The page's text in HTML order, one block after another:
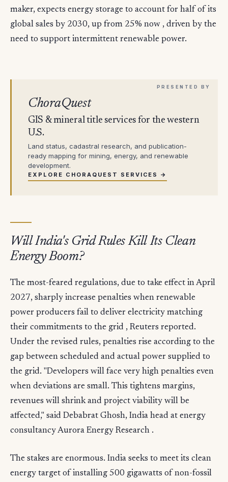
maker, expects energy storage to account for half of its
global sales by 2030, up from 25% now , driven by the
need to support intermittent renewable power.
ChoraQuest
GIS & mineral title services for the western
U.S.
Land status, cadastral research, and publication-
ready mapping for mining, energy, and renewable
development.
EXPLORE CHORAQUEST SERVICES →
Will India's Grid Rules Kill Its Clean
Energy Boom?
The most-feared regulations, due to take effect in April
2027, sharply increase penalties when renewable
power producers fail to deliver electricity matching
their commitments to the grid , Reuters reported.
Under the revised rules, penalties rise according to the
gap between scheduled and actual power supplied to
the grid. "Developers will face very high penalties even
when deviations are small. This tightens margins,
revenues will shrink and project viability will be
affected," said Debabrat Ghosh, India head at energy
consultancy Aurora Energy Research .
The stakes are enormous. India seeks to meet its clean
energy target of installing 500 gigawatts of non-fossil